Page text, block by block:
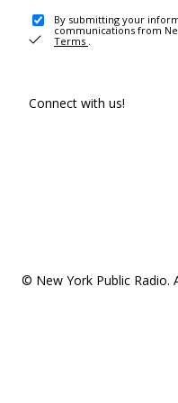
By submitting your
communications from
Terms .
Connect with us!
© New York Public Radio.